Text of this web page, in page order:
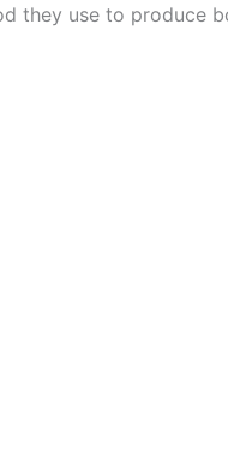
they use to produce